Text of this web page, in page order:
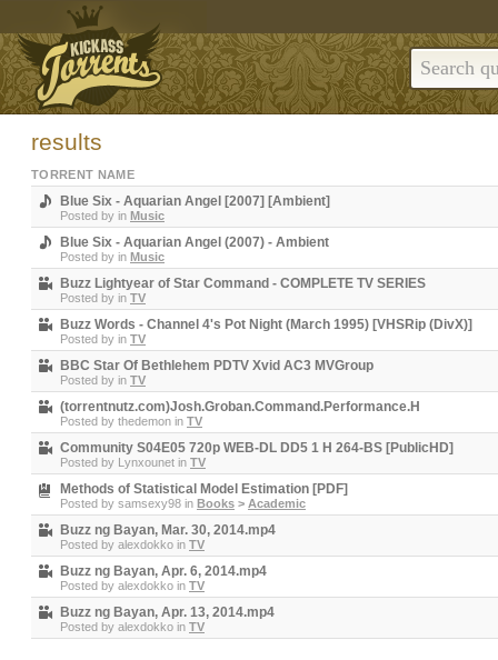
results
TORRENT NAME
Blue Six - Aquarian Angel [2007] [Ambient]
Posted by in Music
Blue Six - Aquarian Angel (2007) - Ambient
Posted by in Music
Buzz Lightyear of Star Command - COMPLETE TV SERIES
Posted by in TV
Buzz Words - Channel 4's Pot Night (March 1995) [VHSRip (DivX)]
Posted by in TV
BBC Star Of Bethlehem PDTV Xvid AC3 MVGroup
Posted by in TV
(torrentnutz.com)Josh.Groban.Command.Performance.H
Posted by thedemon in TV
Community S04E05 720p WEB-DL DD5 1 H 264-BS [PublicHD]
Posted by Lynxounet in TV
Methods of Statistical Model Estimation [PDF]
Posted by samsexy98 in Books > Academic
Buzz ng Bayan, Mar. 30, 2014.mp4
Posted by alexdokko in TV
Buzz ng Bayan, Apr. 6, 2014.mp4
Posted by alexdokko in TV
Buzz ng Bayan, Apr. 13, 2014.mp4
Posted by alexdokko in TV